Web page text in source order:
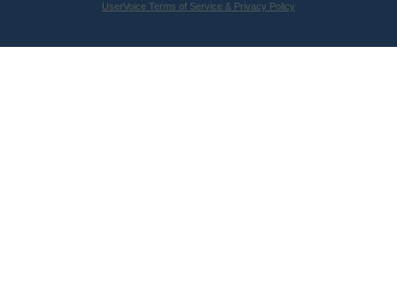
UserVoice Terms of Service & Privacy Policy